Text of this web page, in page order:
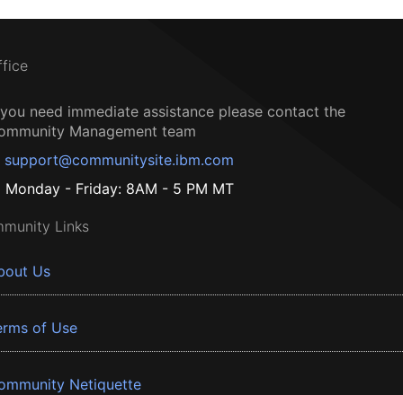
need immediate assistance please contact the
Management team
support@communitysite.ibm.com
Monday - Friday: 8AM - 5 PM MT
Links
Us
of Use
Netiquette